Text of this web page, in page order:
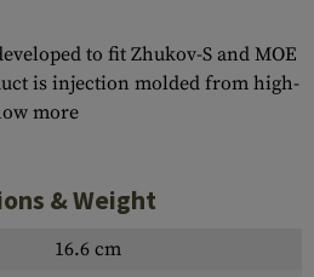
to fit Zhukov-S and MOE
is injection molded from high-
more
& Weight
16.6 cm